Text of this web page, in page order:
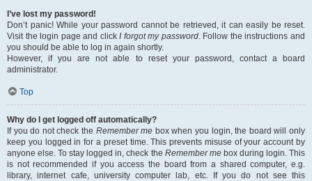
I’ve lost my password!
Don’t panic! While your password cannot be retrieved, it can easily be reset.
Visit the login page and clickI forgot my password. Follow the instructions and
you should be able to log in again shortly.
However, if you are not able to reset your password, contact a board
administrator.
Top
Why do I get logged off automatically?
If you do not check the Remember me box when you login, the board will only
keep you logged in for a preset time. This prevents misuse of your account by
anyone else. To stay logged in, check the Remember mebox during login. This
is not recommended if you access the board from a shared computer, e.g.
library, internet cafe, university computer lab, etc. If you do not see this